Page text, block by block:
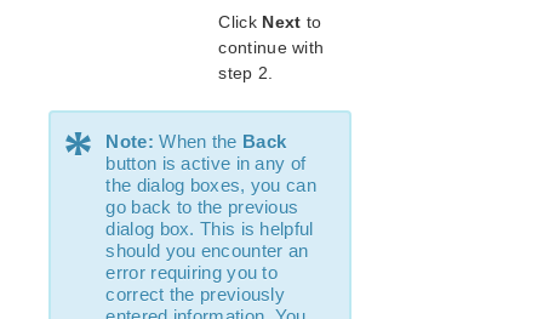
Recovery Kit for EC2™ Administration Guide
LB Health Check Kit Administration Guide
Logical Volume Manager Recovery Kit Administration
Recovery Kit for MySQL Administration Guide
WebSphere MQ Recovery Kit Administration Guide
NAS Recovery Kit Administration Guide
NFS Server Recovery Kit Administration Guide
Oracle Cloud Infrastructure Recovery Kit
Administration Guide
Click Next to
continue with
step 2.
* Note: When the Back
button is active in any of
the dialog boxes, you can
go back to the previous
dialog box. This is helpful
should you encounter an
error requiring you to
correct the previously